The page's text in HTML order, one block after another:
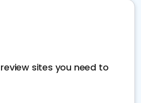
sites you need to